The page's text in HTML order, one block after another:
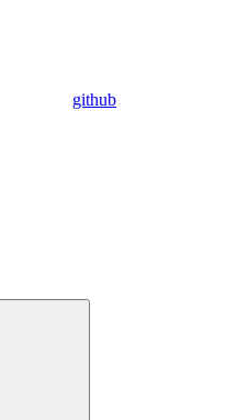
github